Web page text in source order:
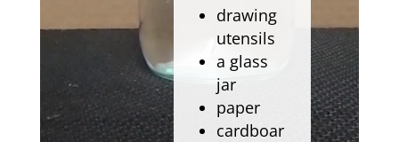
drawing
utensils
a glass
jar
paper
cardboar